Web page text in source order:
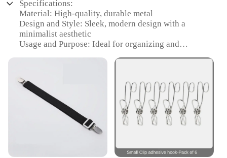
Specifications:
Material: High-quality, durable metal
Design and Style: Sleek, modern design with a
minimalist aesthetic
Usage and Purpose: Ideal for organizing and
Performance and Property: Sturdy construction
Quantity: Available in sets for a complete wardrobe
organization solution
Parts and Accessories: Includes all necessary
hardware for easy installation
**Effortless Wardrobe Organization**